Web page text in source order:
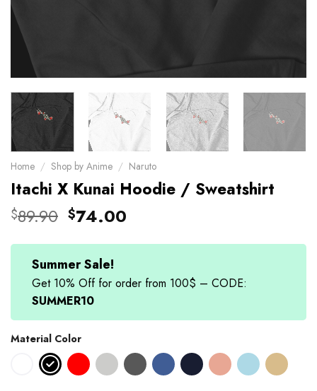
Home / Shop by Anime / Naruto
Itachi X Kunai Hoodie / Sweatshirt
$89.90 Original
was:
$89.90.
$74.00
is:
Summer Sale!
Get 10% Off for order from 100$ – CODE:
SUMMER10
Material Color